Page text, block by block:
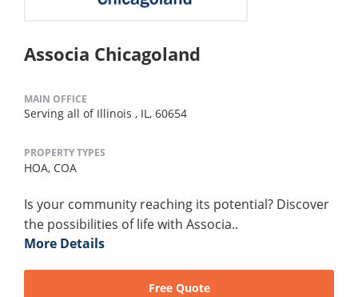
Associa Chicagoland
MAIN OFFICE
Serving all of Illinois , IL, 60654
PROPERTY TYPES
HOA, COA
Is your community reaching its potential? Discover
the possibilities of life with Associa..
More Details
Free Quote